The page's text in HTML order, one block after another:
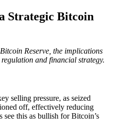
Strategic Bitcoin
Reserve, the implications
and financial strategy.
selling pressure, as seized
off, effectively reducing
see this as bullish for Bitcoin’s